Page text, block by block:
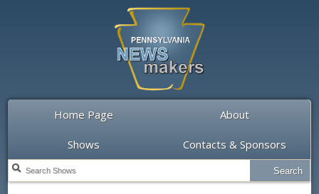
Home Page About
Shows Contacts & Sponsors